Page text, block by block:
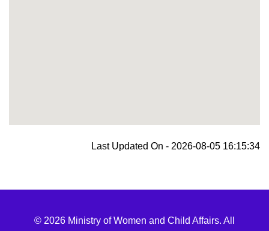
Last Updated On - 2026-08-05 16:15:34
© 2026 Ministry of Women and Child Affairs. All